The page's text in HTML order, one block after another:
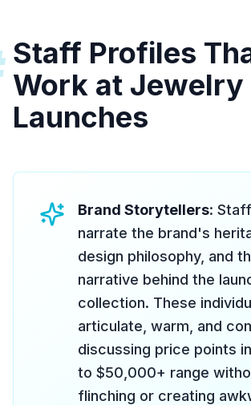
Staff Profiles
Work at Jewelry
Launches
Brand Storytellers:
narrate the brand's
design philosophy, and
narrative behind the
collection. These
articulate, warm, and
discussing price points
to $50,000+ range
flinching or creating